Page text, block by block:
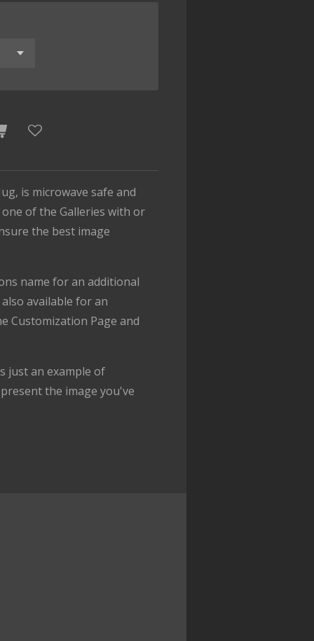
is microwave safe and
of the Galleries with or
the best image
name for an additional
available for an
Customization Page and
just an example of
the image you've